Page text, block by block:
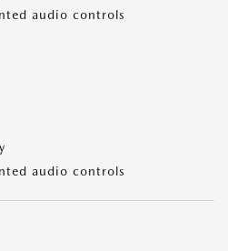
audio controls
audio controls